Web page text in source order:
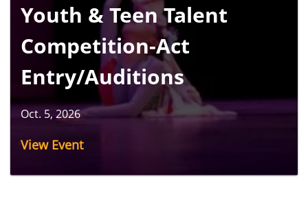
Youth & Teen Talent
Competition-Act
Entry/Auditions
Oct. 5, 2026
View Event